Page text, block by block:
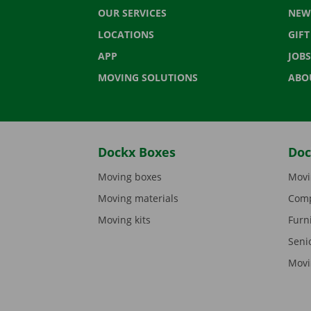
OUR SERVICES
LOCATIONS
APP
MOVING SOLUTIONS
JOBS
Dockx Boxes
Moving boxes
Moving materials
Moving kits